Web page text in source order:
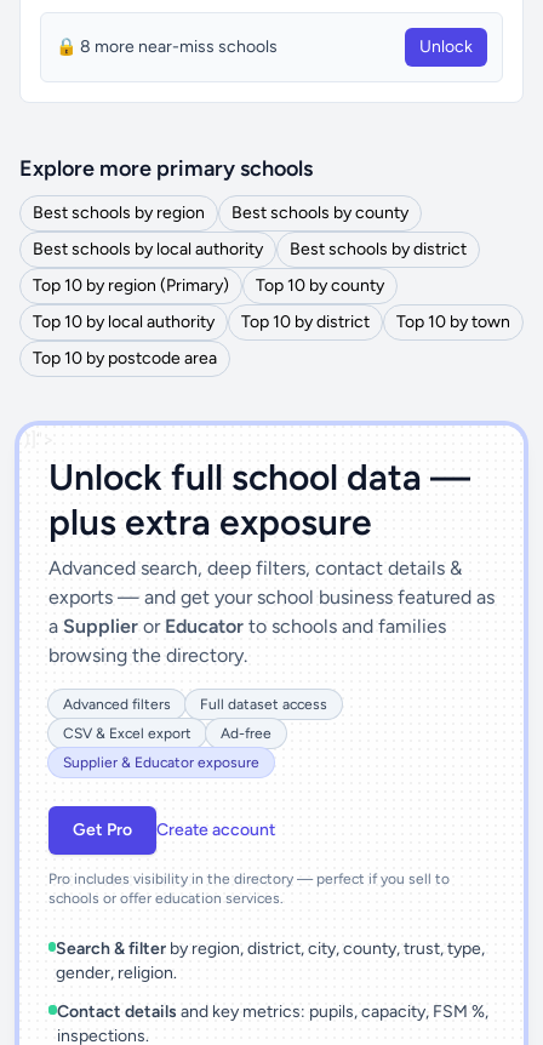
🔒 8 more near-miss schools Unlock
Explore more primary schools
Best schools by region
Best schools by county
Best schools by local authority
Best schools by district
Top 10 by region (Primary)
Top 10 by county
Top 10 by local authority
Top 10 by district
Top 10 by town
Top 10 by postcode area
')]">
Unlock full school data —
plus extra exposure
Advanced search, deep filters, contact details &
exports — and get your school business featured as
a Supplier or Educator to schools and families
browsing the directory.
Advanced filters
Full dataset access
CSV & Excel export
Ad-free
Supplier & Educator exposure
Get Pro Create account
Pro includes visibility in the directory — perfect if you sell to
schools or offer education services.
Search & filter by region, district, city, county, trust, type,
gender, religion.
Contact details and key metrics: pupils, capacity, FSM %,
inspections.